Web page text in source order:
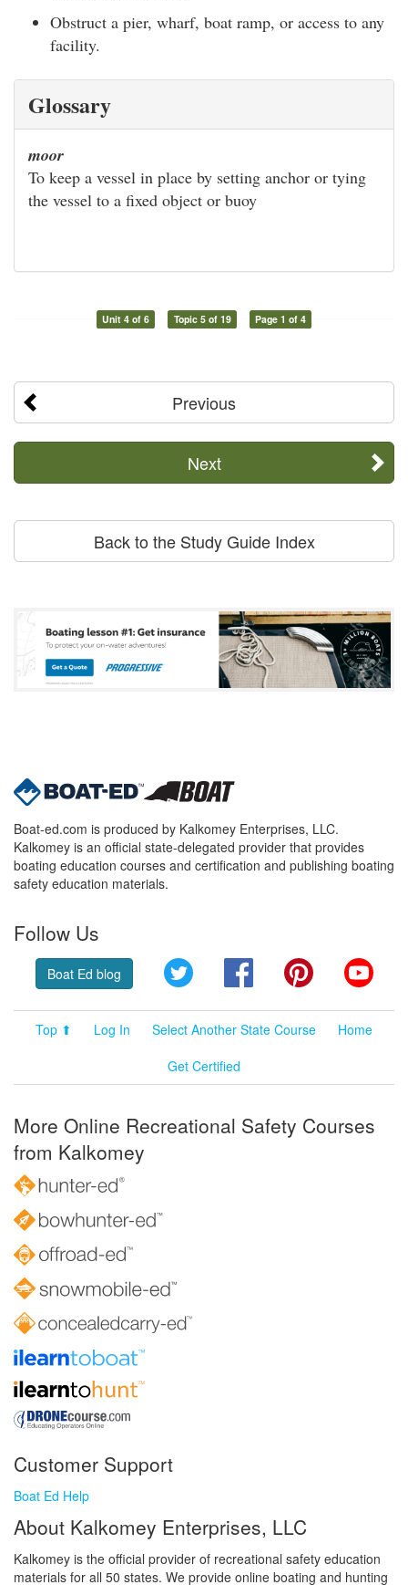
Obstruct a pier, wharf, boat ramp, or access to any
facility.
Glossary
moor
To keep a vessel in place by setting anchor or tying
the vessel to a fixed object or buoy
Unit 4 of 6 Topic 5 of 19 Page 1 of 4
Previous
Next
Back to the Study Guide Index
Boat-ed.com is produced by Kalkomey Enterprises, LLC.
Kalkomey is an official state-delegated provider that provides
boating education courses and certification and publishing boating
safety education materials.
Follow Us
Boat Ed blog Twitter FacebookPinterest
Top ⬆ Log In Select Another State Course
Home
Get Certified
More Online Recreational Safety Courses
from Kalkomey
Customer Support
Boat Ed Help
About Kalkomey Enterprises, LLC
Kalkomey is the official provider of recreational safety education
materials for all 50 states. We provide online boating and hunting